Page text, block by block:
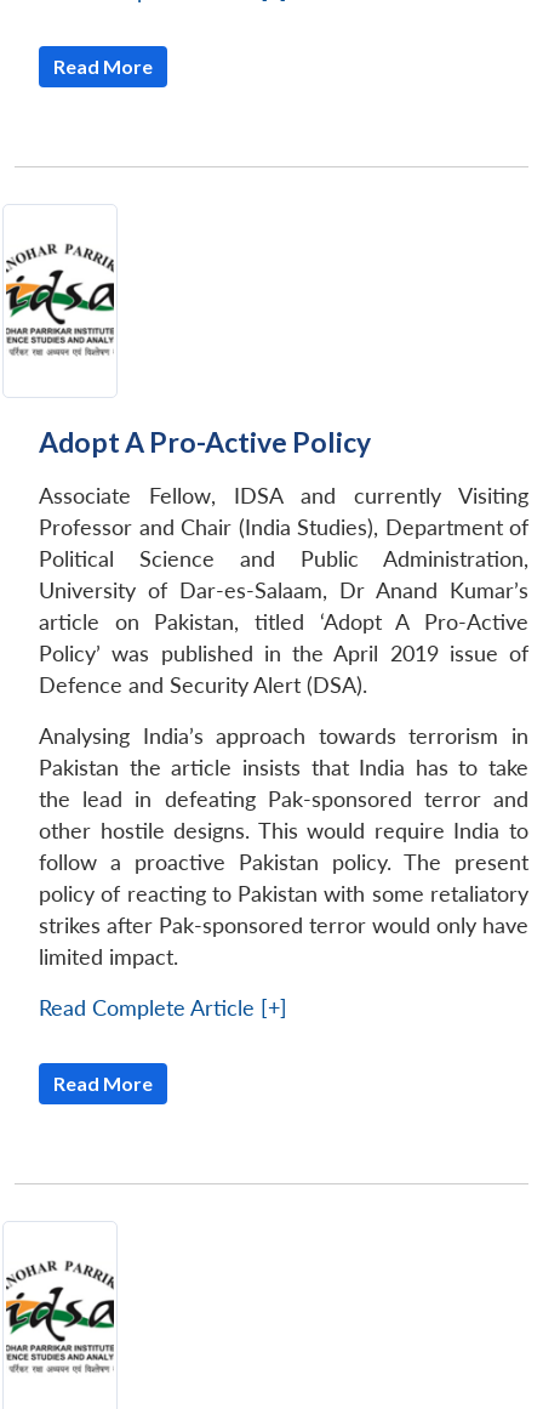
Read More
Adopt A Pro-Active Policy
Associate Fellow, IDSA and currently Visiting
Professor and Chair (India Studies), Department of
Political Science and Public Administration,
University of Dar-es-Salaam, Dr Anand Kumar’s
article on Pakistan, titled ‘Adopt A Pro-Active
Policy’ was published in the April 2019 issue of
Defence and Security Alert (DSA).
Analysing India’s approach towards terrorism in
Pakistan the article insists that India has to take
the lead in defeating Pak-sponsored terror and
other hostile designs. This would require India to
follow a proactive Pakistan policy. The present
policy of reacting to Pakistan with some retaliatory
strikes after Pak-sponsored terror would only have
limited impact.
Read Complete Article [+]
Read More